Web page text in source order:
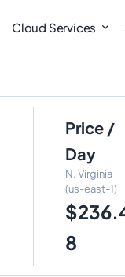
Cloud Services
Price /
Day
N. Virginia
(us-east-1)
8